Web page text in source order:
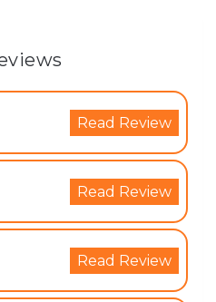
Read Review
Read Review
Read Review